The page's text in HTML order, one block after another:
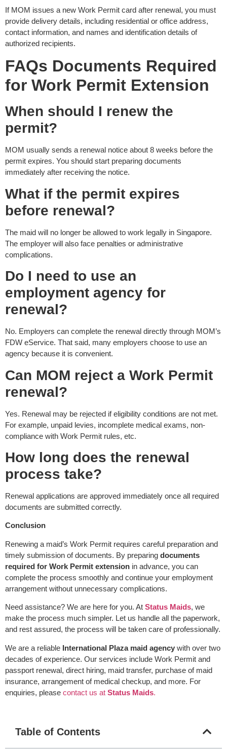
If MOM issues a new Work Permit card after renewal, you must
provide delivery details, including residential or office address,
contact information, and names and identification details of
authorized recipients.
FAQs Documents Required
for Work Permit Extension
When should I renew the
permit?
MOM usually sends a renewal notice about 8 weeks before the
permit expires. You should start preparing documents
immediately after receiving the notice.
What if the permit expires
before renewal?
The maid will no longer be allowed to work legally in Singapore.
The employer will also face penalties or administrative
complications.
Do I need to use an
employment agency for
renewal?
No. Employers can complete the renewal directly through MOM’s
FDW eService. That said, many employers choose to use an
agency because it is convenient.
Can MOM reject a Work Permit
renewal?
Yes. Renewal may be rejected if eligibility conditions are not met.
For example, unpaid levies, incomplete medical exams, non-
compliance with Work Permit rules, etc.
How long does the renewal
process take?
Renewal applications are approved immediately once all required
documents are submitted correctly.
Conclusion
Renewing a maid’s Work Permit requires careful preparation and
timely submission of documents. By preparing documents
required for Work Permit extension in advance, you can
complete the process smoothly and continue your employment
arrangement without unnecessary complications.
Need assistance? We are here for you. At Status Maids, we
make the process much simpler. Let us handle all the paperwork,
and rest assured, the process will be taken care of professionally.
We are a reliable International Plaza maid agency with over two
decades of experience. Our services include Work Permit and
passport renewal, direct hiring, maid transfer, purchase of maid
insurance, arrangement of medical checkup, and more. For
enquiries, please contact us at Status Maids.
Table of Contents